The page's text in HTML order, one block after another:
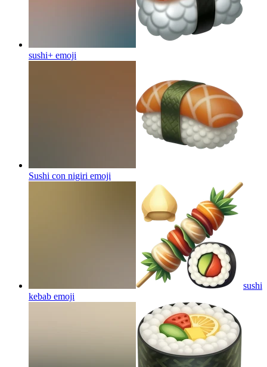
sushi+ emoji
Sushi con nigiri emoji
sushi
kebab emoji